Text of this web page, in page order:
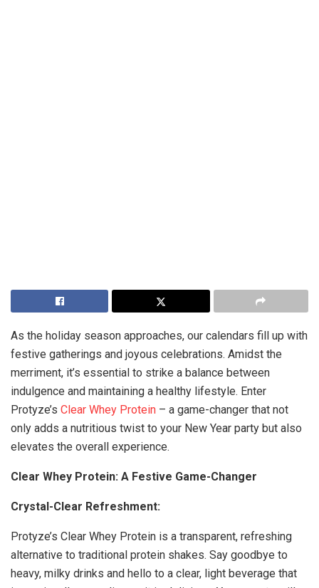
As the holiday season approaches, our calendars fill up with
festive gatherings and joyous celebrations. Amidst the
merriment, it’s essential to strike a balance between
indulgence and maintaining a healthy lifestyle. Enter
Protyze’s Clear Whey Protein – a game-changer that not
only adds a nutritious twist to your New Year party but also
elevates the overall experience.
Clear Whey Protein: A Festive Game-Changer
Crystal-Clear Refreshment:
Protyze’s Clear Whey Protein is a transparent, refreshing
alternative to traditional protein shakes. Say goodbye to
heavy, milky drinks and hello to a clear, light beverage that